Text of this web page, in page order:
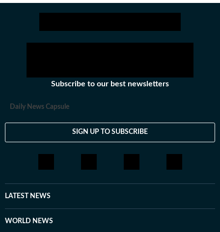
Subscribe to our best newsletters
Daily News Capsule
SIGN UP TO SUBSCRIBE
LATEST NEWS
WORLD NEWS